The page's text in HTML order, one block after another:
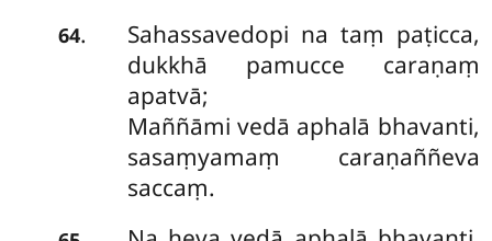
64.
Sahassavedopi na taṃ paṭicca,
dukkhā pamucce caraṇaṃ
apatvā;
Maññāmi vedā aphalā bhavanti,
sasaṃyamaṃ caraṇaññeva
saccaṃ.